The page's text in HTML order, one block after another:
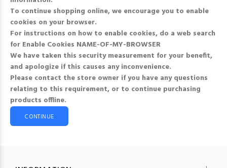
To continue shopping online, we encourage you to enable
cookies on your browser.
For instructions on how to enable cookies, do a web search
for Enable Cookies NAME-OF-MY-BROWSER
We have taken this security measurement for your benefit,
and apologize if this causes any inconvenience.
Please contact the store owner if you have any questions
relating to this requirement, or to continue purchasing
products offline.
CONTINUE